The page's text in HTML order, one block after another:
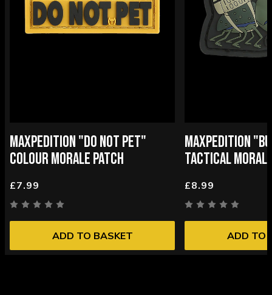
MAXPEDITION "DO NOT PET"
COLOUR MORALE PATCH
£7.99
ADD TO BASKET
MAXPEDITION
TACTICAL
£8.99
ADD TO